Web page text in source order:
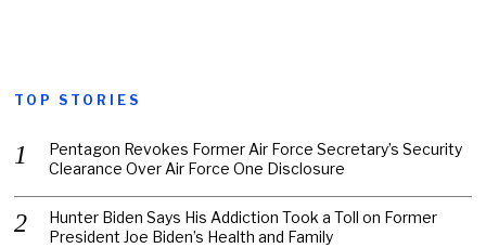
TOP STORIES
Pentagon Revokes Former Air Force Secretary’s Security
Clearance Over Air Force One Disclosure
Hunter Biden Says His Addiction Took a Toll on Former
President Joe Biden’s Health and Family